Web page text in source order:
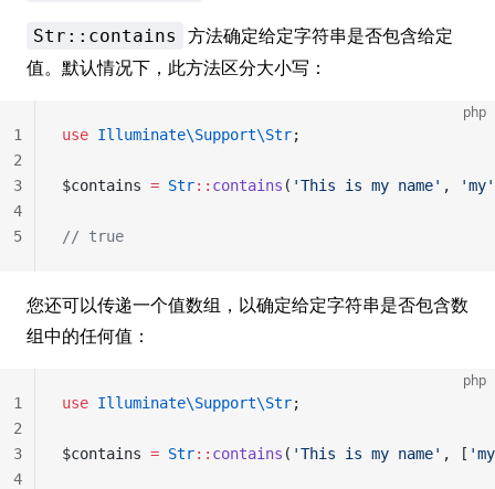
Str::contains
方法确定给定字符串是否包含给定
值。默认情况下，此方法区分大小写：
php
use Illuminate\Support\Str;
$contains = Str:: contains ( 'This is my name' , 'my'
// true
1
2
3
4
5
您还可以传递一个值数组，以确定给定字符串是否包含数
组中的任何值：
php
use Illuminate\Support\Str;
$contains = Str:: contains ( 'This is my name' , [
1
2
3
4